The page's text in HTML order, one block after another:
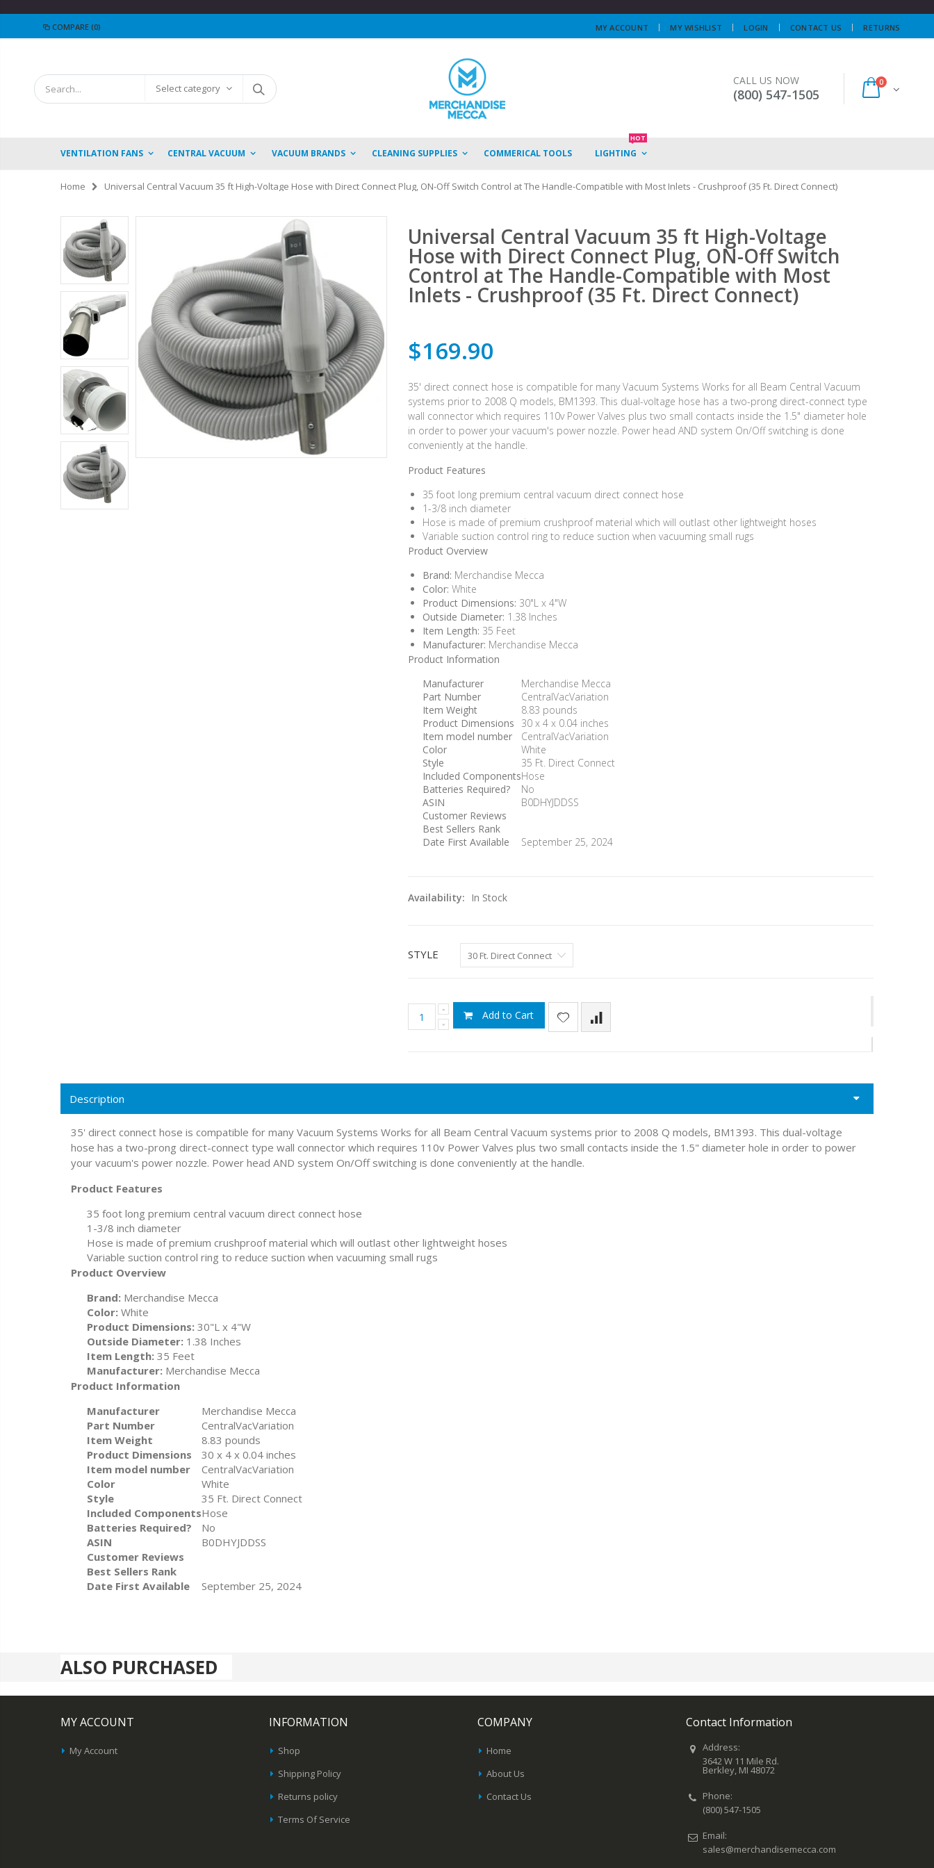
COMPARE (0) MY ACCOUNT MY WISHLIST LOGIN CONTACT US RETURNS
Select category
CALL US NOW
(800) 547-1505
0
VENTILATION FANS CENTRAL VACUUM VACUUM BRANDS CLEANING SUPPLIES COMMERICAL TOOLS LIGHTING
HOT
Home Universal Central Vacuum 35 ft High-Voltage Hose with Direct Connect Plug, ON-Off Switch Control at The Handle-Compatible with Most Inlets - Crushproof (35 Ft. Direct Connect)
Universal Central Vacuum 35 ft High-Voltage
Hose with Direct Connect Plug, ON-Off Switch
Control at The Handle-Compatible with Most
Inlets - Crushproof (35 Ft. Direct Connect)
$169.90
35' direct connect hose is compatible for many Vacuum Systems Works for all Beam Central Vacuum
systems prior to 2008 Q models, BM1393. This dual-voltage hose has a two-prong direct-connect type
wall connector which requires 110v Power Valves plus two small contacts inside the 1.5" diameter hole
in order to power your vacuum's power nozzle. Power head AND system On/Off switching is done
conveniently at the handle.
Product Features
35 foot long premium central vacuum direct connect hose
1-3/8 inch diameter
Hose is made of premium crushproof material which will outlast other lightweight hoses
Variable suction control ring to reduce suction when vacuuming small rugs
Product Overview
Brand: Merchandise Mecca
Color: White
Product Dimensions: 30"L x 4"W
Outside Diameter: 1.38 Inches
Item Length: 35 Feet
Manufacturer: Merchandise Mecca
Product Information
Manufacturer
‎Merchandise Mecca
Part Number
‎CentralVacVariation
Item Weight
‎8.83 pounds
Product Dimensions
‎30 x 4 x 0.04 inches
Item model number
‎CentralVacVariation
Color
‎White
Style
‎35 Ft. Direct Connect
Included Components‎Hose
Batteries Required?
‎No
ASIN
B0DHYJDDSS
Customer Reviews
Best Sellers Rank
Date First Available
September 25, 2024
Availability: In Stock
STYLE
Add to Cart
Description
35' direct connect hose is compatible for many Vacuum Systems Works for all Beam Central Vacuum systems prior to 2008 Q models, BM1393. This dual-voltage
hose has a two-prong direct-connect type wall connector which requires 110v Power Valves plus two small contacts inside the 1.5" diameter hole in order to power
your vacuum's power nozzle. Power head AND system On/Off switching is done conveniently at the handle.
Product Features
35 foot long premium central vacuum direct connect hose
1-3/8 inch diameter
Hose is made of premium crushproof material which will outlast other lightweight hoses
Variable suction control ring to reduce suction when vacuuming small rugs
Product Overview
Brand: Merchandise Mecca
Color: White
Product Dimensions: 30"L x 4"W
Outside Diameter: 1.38 Inches
Item Length: 35 Feet
Manufacturer: Merchandise Mecca
Product Information
Manufacturer
‎Merchandise Mecca
Part Number
‎CentralVacVariation
Item Weight
‎8.83 pounds
Product Dimensions
‎30 x 4 x 0.04 inches
Item model number
‎CentralVacVariation
Color
‎White
Style
‎35 Ft. Direct Connect
Included Components‎Hose
Batteries Required?
‎No
ASIN
B0DHYJDDSS
Customer Reviews
Best Sellers Rank
Date First Available
September 25, 2024
ALSO PURCHASED
MY ACCOUNT
My Account
INFORMATION
Shop
Shipping Policy
Returns policy
Terms Of Service
COMPANY
Home
About Us
Contact Us
Contact Information
Address:
3642 W 11 Mile Rd.
Berkley, MI 48072
Phone:
(800) 547-1505
Email:
sales@merchandisemecca.com